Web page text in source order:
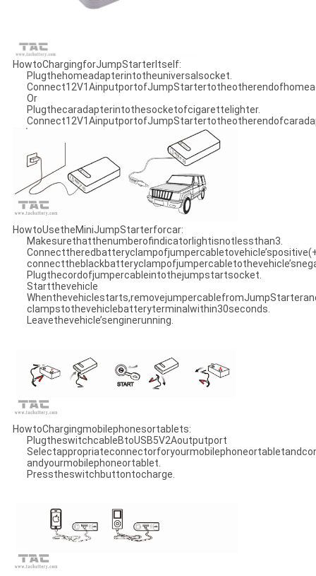
HowtoChargingforJumpStarterItself:
Plugthehomeadapterintotheuniversalsocket.
Or
Plugthecaradapterintothesocketofcigarettelighter.
HowtoUsetheMiniJumpStarterforcar:
Makesurethatthenumberofindicatorlightisnotlessthan3.
Plugthecordofjumpercableintothejumpstartsocket.
Startthevehicle
clampstothevehiclebatteryterminalwithin30seconds.
Leavethevehicle’senginerunning.
HowtoChargingmobilephonesortablets:
PlugtheswitchcableBtoUSB5V2Aoutputport
andyourmobilephoneortablet.
Presstheswitchbuttontocharge.